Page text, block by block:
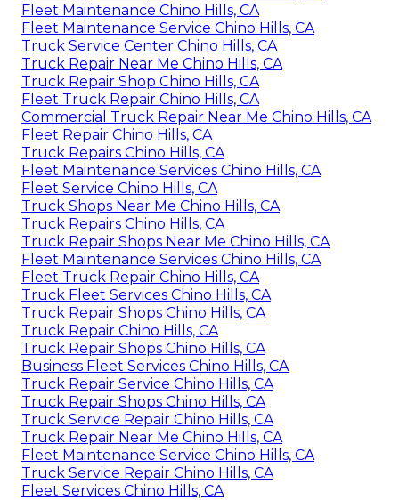
Fleet Maintenance Chino Hills, CA
Fleet Maintenance Service Chino Hills, CA
Truck Service Center Chino Hills, CA
Truck Repair Near Me Chino Hills, CA
Truck Repair Shop Chino Hills, CA
Fleet Truck Repair Chino Hills, CA
Commercial Truck Repair Near Me Chino Hills, CA
Fleet Repair Chino Hills, CA
Truck Repairs Chino Hills, CA
Fleet Maintenance Services Chino Hills, CA
Fleet Service Chino Hills, CA
Truck Shops Near Me Chino Hills, CA
Truck Repairs Chino Hills, CA
Truck Repair Shops Near Me Chino Hills, CA
Fleet Maintenance Services Chino Hills, CA
Fleet Truck Repair Chino Hills, CA
Truck Fleet Services Chino Hills, CA
Truck Repair Shops Chino Hills, CA
Truck Repair Chino Hills, CA
Truck Repair Shops Chino Hills, CA
Business Fleet Services Chino Hills, CA
Truck Repair Service Chino Hills, CA
Truck Repair Shops Chino Hills, CA
Truck Service Repair Chino Hills, CA
Truck Repair Near Me Chino Hills, CA
Fleet Maintenance Service Chino Hills, CA
Truck Service Repair Chino Hills, CA
Fleet Services Chino Hills, CA